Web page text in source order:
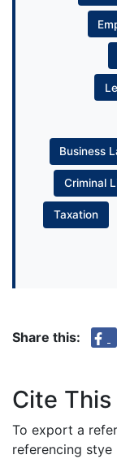
Business
Criminal
Taxation
Share this:
Cite This
To export a
referencing stye